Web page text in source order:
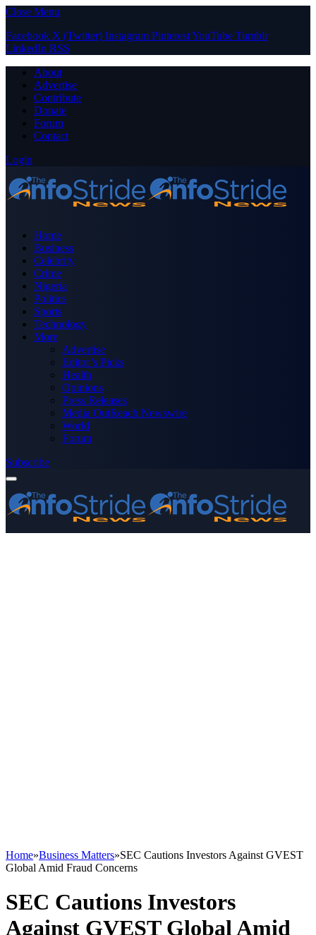
Close Menu
Facebook X (Twitter) Instagram PinterestYouTube Tumblr
LinkedIn RSS
About
Advertise
Contribute
Donate
Forum
Contact
Login
Home
Business
Celebrity
Crime
Nigeria
Politics
Sports
Technology
More
Advertise
Editor’s Picks
Health
Opinions
Press Releases
Media OutReach Newswire
World
Forum
Subscribe
Home»Business Matters»SEC Cautions Investors Against GVEST
Global Amid Fraud Concerns
SEC Cautions Investors
Against GVEST Global Amid